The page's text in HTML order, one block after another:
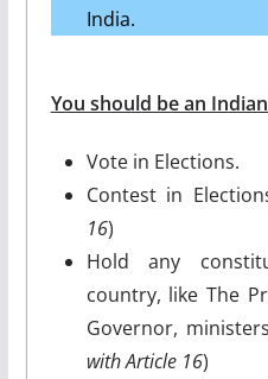
India.
You should be an
Vote in Elections.
Contest in
16)
Hold any
country, like The
Governor,
with Article 16)